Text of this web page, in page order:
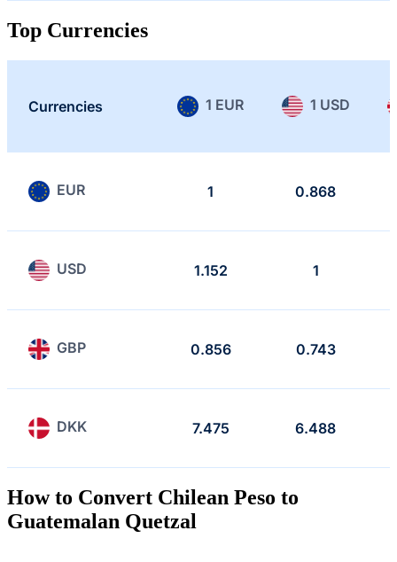
Top Currencies
Currencies 1 EUR 1 USD
EUR 1 0.868
USD 1.152 1
GBP 0.856 0.743
DKK 7.475 6.488
How to Convert Chilean Peso to
Guatemalan Quetzal